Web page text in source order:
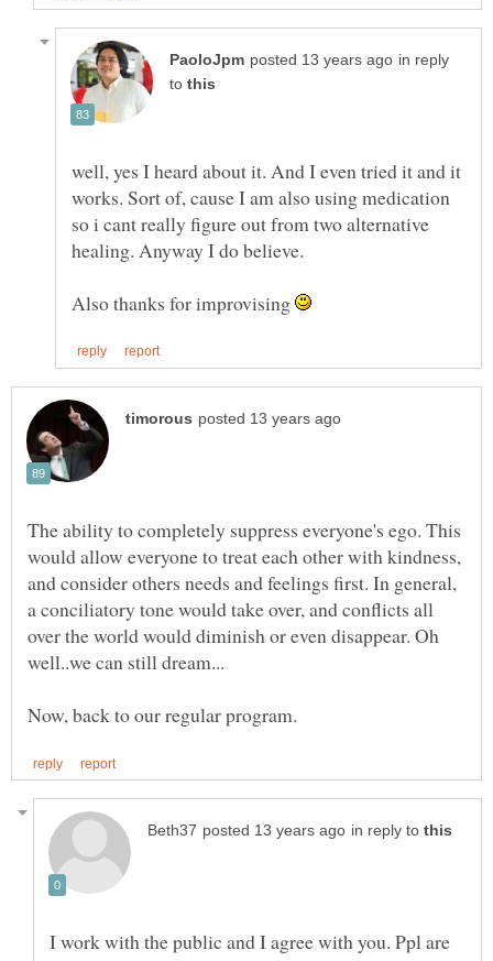
in reply
to
well, yes I heard about it. And I even tried it and it
works. Sort of, cause I am also using medication
so i cant really figure out from two alternative
Also thanks for improvising
The ability to completely suppress everyone's ego. This
would allow everyone to treat each other with kindness,
and consider others needs and feelings first. In general,
a conciliatory tone would take over, and conflicts all
over the world would diminish or even disappear. Oh
in reply to
I work with the public and I agree with you. Ppl are